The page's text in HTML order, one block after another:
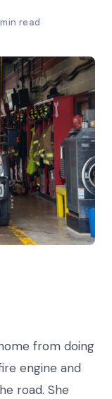
read
from doing
engine and
road. She